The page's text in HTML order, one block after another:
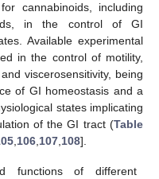
cannabinoids, including
in the control of GI
Available experimental
in the control of motility,
viscerosensitivity, being
of GI homeostasis and a
states implicating
of the GI tract (Table
,106,107,108].
functions of different